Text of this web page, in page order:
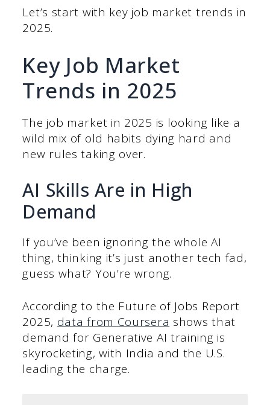
Let’s start with key job market trends in
2025.
Key Job Market
Trends in 2025
The job market in 2025 is looking like a
wild mix of old habits dying hard and
new rules taking over.
AI Skills Are in High
Demand
If you’ve been ignoring the whole AI
thing, thinking it’s just another tech fad,
guess what? You’re wrong.
According to the Future of Jobs Report
2025, data from Coursera shows that
demand for Generative AI training is
skyrocketing, with India and the U.S.
leading the charge.